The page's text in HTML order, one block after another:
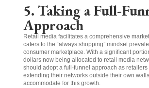
5. Taking a Full-
Approach
Retail media facilitates a comprehensive
caters to the “always shopping” mindset
consumer marketplace. With a significant
dollars now being allocated to retail media
should adopt a full-funnel approach as retailers
extending their networks outside their own
accommodate for this growth.